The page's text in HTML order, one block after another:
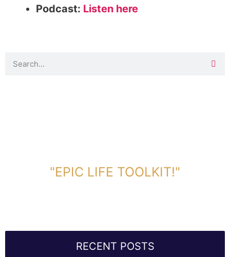
Podcast: Listen here
"EPIC LIFE TOOLKIT!"
RECENT POSTS